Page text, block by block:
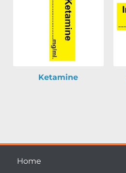
Ketamine
Home